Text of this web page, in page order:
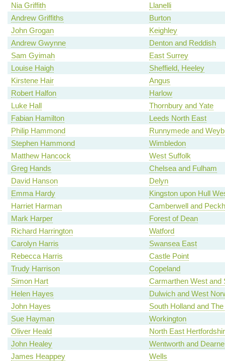
Nia Griffith
Llanelli
Andrew Griffiths
Burton
John Grogan
Keighley
Andrew Gwynne
Denton and Reddish
Sam Gyimah
East Surrey
Louise Haigh
Sheffield, Heeley
Kirstene Hair
Angus
Robert Halfon
Harlow
Luke Hall
Thornbury and Yate
Fabian Hamilton
Leeds North East
Philip Hammond
Runnymede and
Stephen Hammond
Wimbledon
Matthew Hancock
West Suffolk
Greg Hands
Chelsea and Fulham
David Hanson
Delyn
Emma Hardy
Kingston upon Hull
Harriet Harman
Camberwell and
Mark Harper
Forest of Dean
Richard Harrington
Watford
Carolyn Harris
Swansea East
Rebecca Harris
Castle Point
Trudy Harrison
Copeland
Simon Hart
Carmarthen West and
Helen Hayes
Dulwich and West
John Hayes
South Holland and
Sue Hayman
Workington
Oliver Heald
North East
John Healey
Wentworth and Dearne
James Heappey
Wells